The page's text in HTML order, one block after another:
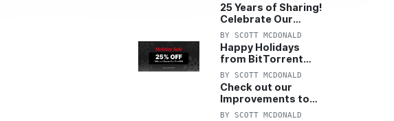
25 Years of Sharing!
Celebrate Our
Anniversary with
25% Off Pro Plan
BY SCOTT MCDONALD
Happy Holidays
from BitTorrent
Starts Now! 25%
OFF Pro and
Pro+VPN
BY SCOTT MCDONALD
Check out our
Improvements to
the New BitTorrent
BY SCOTT MCDONALD